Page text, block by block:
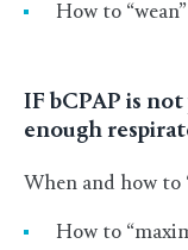
How to
IF bCPAP is
enough
When and how to
How to